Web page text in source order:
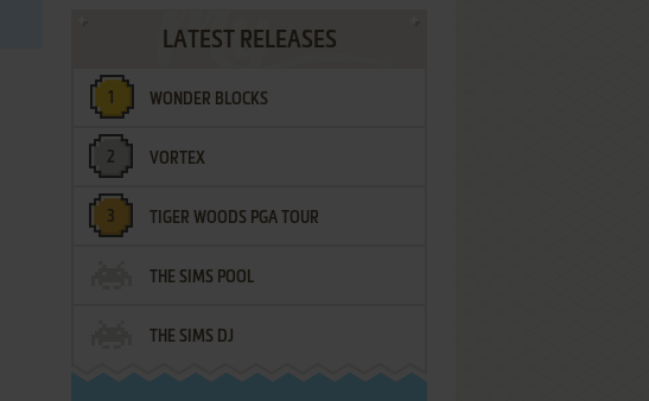
LATEST RELEASES
WONDER BLOCKS
VORTEX
TIGER WOODS PGA TOUR
THE SIMS POOL
THE SIMS DJ